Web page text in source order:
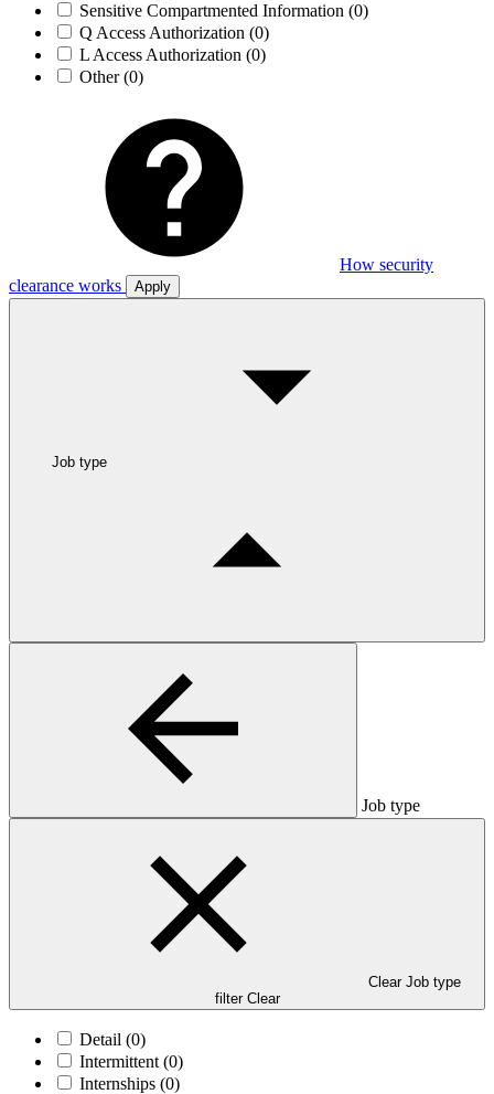
Sensitive Compartmented Information (0)
Q Access Authorization (0)
L Access Authorization (0)
Other(0)
How security
clearance works
Apply
Job type
Job type
Clear Job type
filter Clear
Detail (0)
Intermittent (0)
Internships (0)